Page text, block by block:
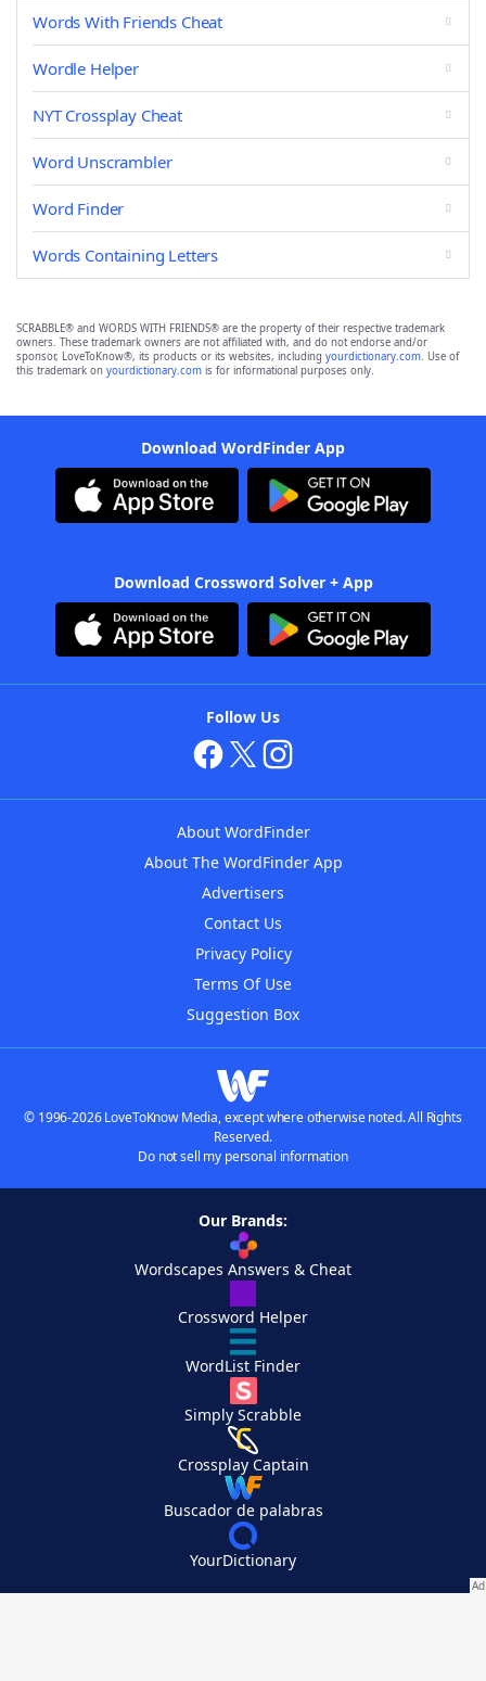
Words With Friends Cheat
Wordle Helper
NYT Crossplay Cheat
Word Unscrambler
Word Finder
Words Containing Letters
SCRABBLE® and WORDS WITH FRIENDS® are the property of their respective trademark
owners. These trademark owners are not affiliated with, and do not endorse and/or
sponsor, LoveToKnow®, its products or its websites, including yourdictionary.com. Use of
this trademark on yourdictionary.com is for informational purposes only.
Download WordFinder App
Download Crossword Solver + App
Follow Us
About WordFinder
About The WordFinder App
Advertisers
Contact Us
Privacy Policy
Terms Of Use
Suggestion Box
© 1996-2026 LoveToKnow Media, except where otherwise noted. All Rights
Reserved.
Do not sell my personal information
Our Brands:
Wordscapes Answers & Cheat
Crossword Helper
WordList Finder
Simply Scrabble
Crossplay Captain
Buscador de palabras
YourDictionary